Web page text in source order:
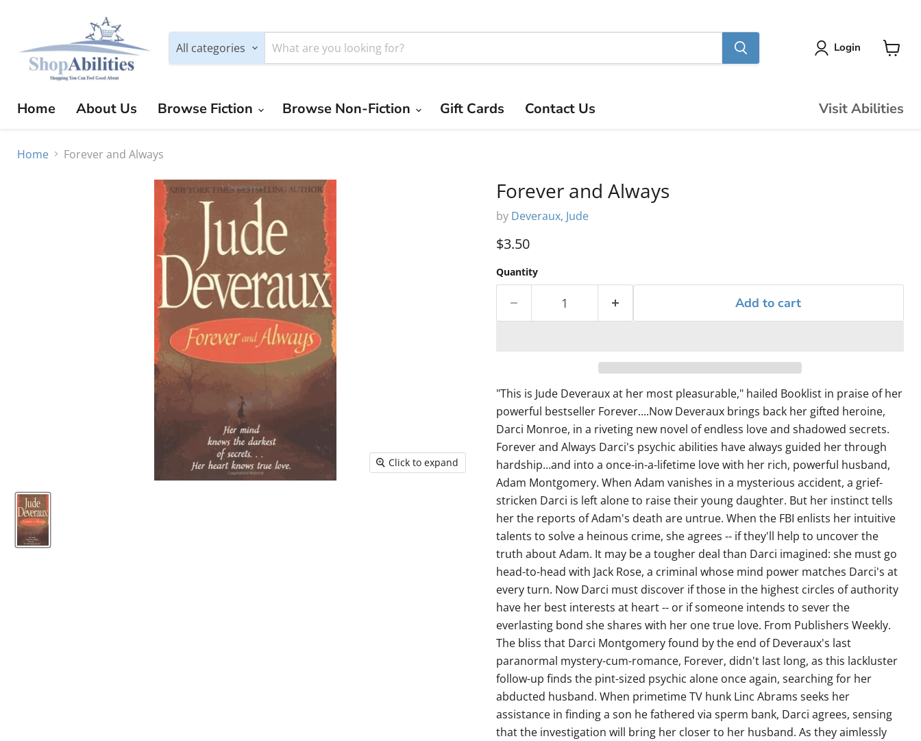
All categories Login
Home About Us Browse Fiction Browse Non-Fiction Gift Cards Contact Us Visit Abilities
Home Forever and Always
Click to expand
Forever and Always
by Deveraux, Jude
Current price
$3.50
Quantity
Add to cart
"This is Jude Deveraux at her most pleasurable," hailed Booklist in praise of her
powerful bestseller Forever....Now Deveraux brings back her gifted heroine,
Darci Monroe, in a riveting new novel of endless love and shadowed secrets.
Forever and Always Darci's psychic abilities have always guided her through
hardship...and into a once-in-a-lifetime love with her rich, powerful husband,
Adam Montgomery. When Adam vanishes in a mysterious accident, a grief-
stricken Darci is left alone to raise their young daughter. But her instinct tells
her the reports of Adam's death are untrue. When the FBI enlists her intuitive
talents to solve a heinous crime, she agrees -- if they'll help to uncover the
truth about Adam. It may be a tougher deal than Darci imagined: she must go
head-to-head with Jack Rose, a criminal whose mind power matches Darci's at
every turn. Now Darci must discover if those in the highest circles of authority
have her best interests at heart -- or if someone intends to sever the
everlasting bond she shares with her one true love. From Publishers Weekly.
The bliss that Darci Montgomery found by the end of Deveraux's last
paranormal mystery-cum-romance, Forever, didn't last long, as this lackluster
follow-up finds the pint-sized psychic alone once again, searching for her
abducted husband. When primetime TV hunk Linc Abrams seeks her
assistance in finding a son he fathered via sperm bank, Darci agrees, sensing
that the investigation will bring her closer to her husband. As they aimlessly